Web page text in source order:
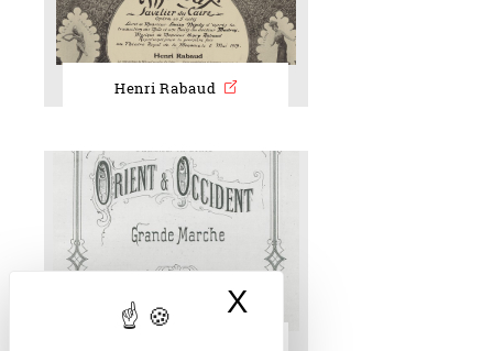
X
Henri Rabaud